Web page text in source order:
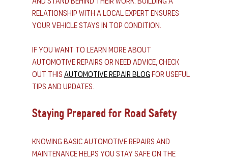
relationship with a local expert ensures
your vehicle stays in top condition.
If you want to learn more about
automotive repairs or need advice, check
out this automotive repair blog for useful
tips and updates.
Staying Prepared for Road Safety
Knowing basic automotive repairs and
maintenance helps you stay safe on the